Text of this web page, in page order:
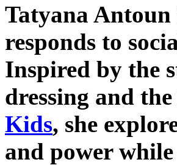
Tatyana Antoun
responds to
Inspired by the
dressing and
Kids, she
and power